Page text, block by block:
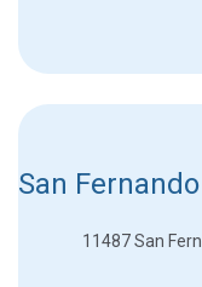
San
11487 San